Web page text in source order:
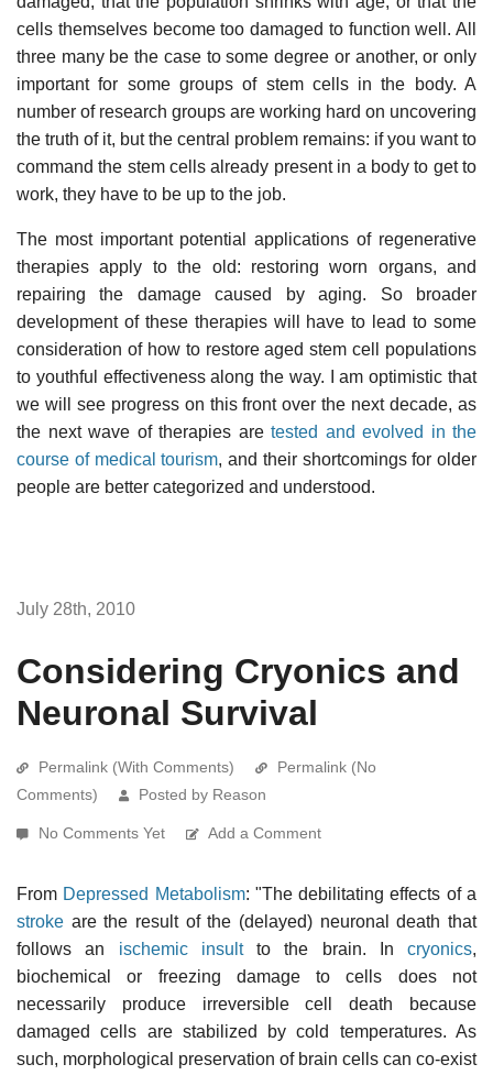
cells themselves become too damaged to function well. All
three many be the case to some degree or another, or only
important for some groups of stem cells in the body. A
number of research groups are working hard on uncovering
the truth of it, but the central problem remains: if you want to
command the stem cells already present in a body to get to
work, they have to be up to the job.
The most important potential applications of regenerative
therapies apply to the old: restoring worn organs, and
repairing the damage caused by aging. So broader
development of these therapies will have to lead to some
consideration of how to restore aged stem cell populations
to youthful effectiveness along the way. I am optimistic that
we will see progress on this front over the next decade, as
the next wave of therapies are tested and evolved in the
course of medical tourism, and their shortcomings for older
people are better categorized and understood.
July 28th, 2010
Considering Cryonics and
Neuronal Survival
Permalink (With Comments)
Permalink (No
Comments)
Posted by Reason
No Comments Yet Add a Comment
From Depressed Metabolism: "The debilitating effects of a
stroke are the result of the (delayed) neuronal death that
follows an ischemic insultto the brain. In cryonics,
biochemical or freezing damage to cells does not
necessarily produce irreversible cell death because
damaged cells are stabilized by cold temperatures. As
such, morphological preservation of brain cells can co-exist